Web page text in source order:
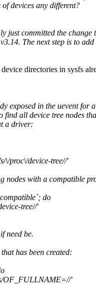
devices any different?
just committed the change
The next step is to add
directories in sysfs
exposed in the uevent for a
find all device tree nodes
a driver:
\/proc\/device-tree//'
nodes with a compatible
do
tree//'
need be.
has been created:
OF_FULLNAME=//'